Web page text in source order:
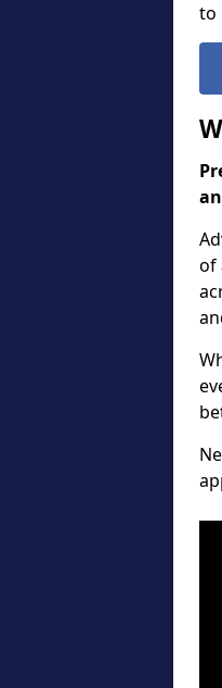
to
of